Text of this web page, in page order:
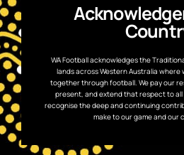
WA Football acknowledges the
lands across Western Australia where
together through football. We pay our
present, and extend that respect to all
recognise the deep and continuing
make to our game and our